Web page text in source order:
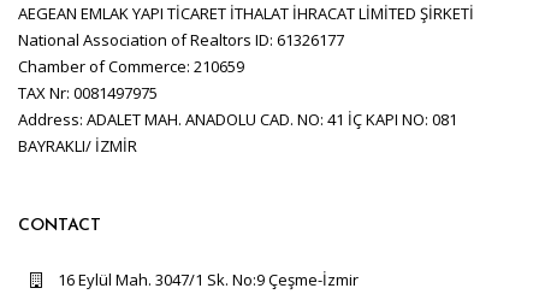
AEGEAN EMLAK YAPI TİCARET İTHALAT İHRACAT LİMİTED ŞİRKETİ
National Association of Realtors ID: 61326177
Chamber of Commerce: 210659
TAX Nr: 0081497975
Address: ADALET MAH. ANADOLU CAD. NO: 41 İÇ KAPI NO: 081
BAYRAKLI/ İZMİR
CONTACT
16 Eylül Mah. 3047/1 Sk. No:9 Çeşme-İzmir